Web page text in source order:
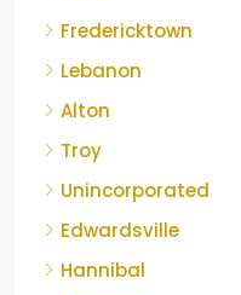
Fredericktown
Lebanon
Alton
Troy
Unincorporated
Edwardsville
Hannibal